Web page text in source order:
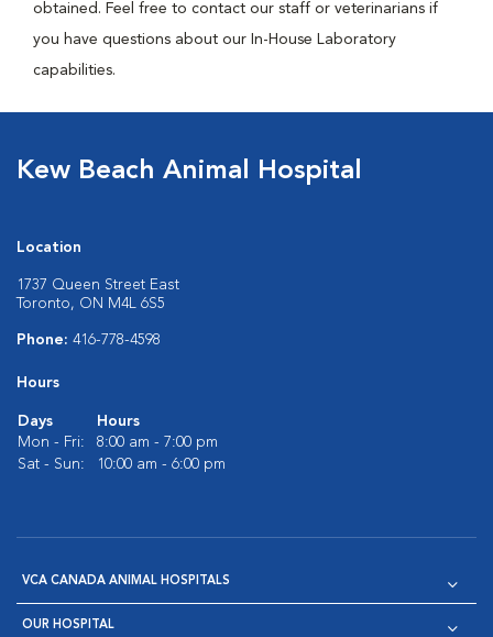
obtained. Feel free to contact our staff or veterinarians if
you have questions about our In-House Laboratory
capabilities.
Kew Beach Animal Hospital
Location
1737 Queen Street East
Toronto, ON M4L 6S5
Phone: 416-778-4598
Hours
Days
Hours
Mon - Fri:
8:00 am - 7:00 pm
Sat - Sun:
10:00 am - 6:00 pm
VCA CANADA ANIMAL HOSPITALS
OUR HOSPITAL